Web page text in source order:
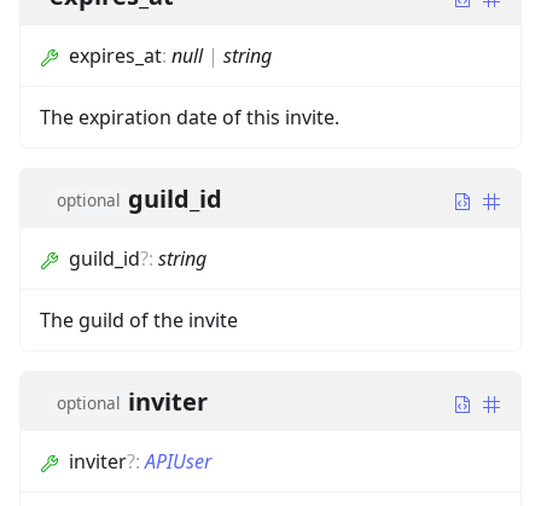
expires_at: null| string
The expiration date of this invite.
optional guild_id
guild_id?: string
The guild of the invite
optional inviter
inviter?:APIUser